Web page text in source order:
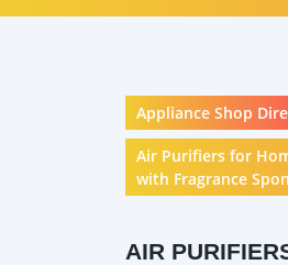
Appliance Shop
Air Purifiers for
with Fragrance
AIR